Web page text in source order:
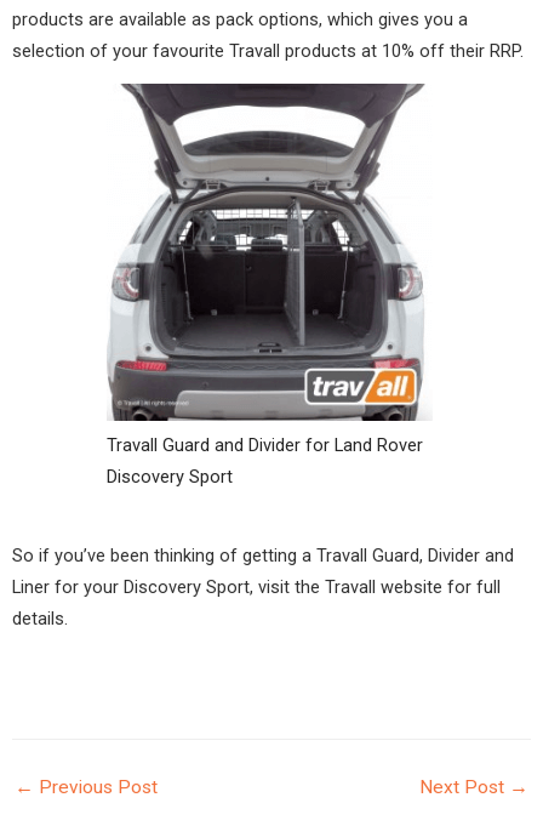
products are available as pack options, which gives you a
selection of your favourite Travall products at 10% off their RRP.
Travall Guard and Divider for Land Rover
Discovery Sport
So if you’ve been thinking of getting a Travall Guard, Divider and
Liner for your Discovery Sport, visit the Travall website for full
details.
← Previous Post Next Post →